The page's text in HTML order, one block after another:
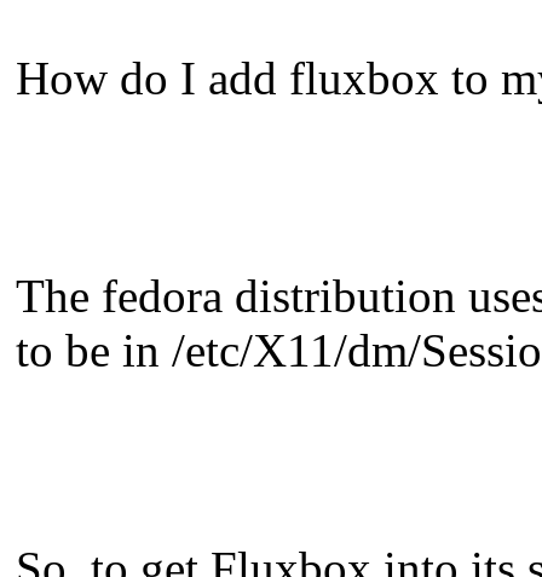
How do I add fluxbox to
The fedora distribution
to be in /etc/X11/dm/